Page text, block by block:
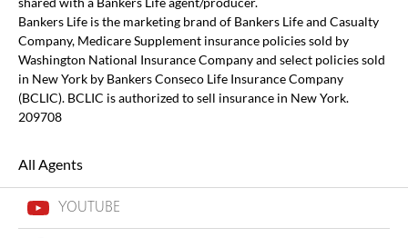
Bankers Life is the marketing brand of Bankers Life and Casualty
Company, Medicare Supplement insurance policies sold by
Washington National Insurance Company and select policies sold
in New York by Bankers Conseco Life Insurance Company
(BCLIC). BCLIC is authorized to sell insurance in New York.
209708
All Agents
YOUTUBE